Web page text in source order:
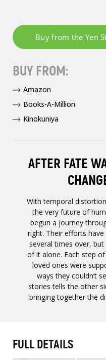
AFTER FATE
With temporal
the very future of
begun a journey
right. Their efforts
several times over, but
of it alone. Each step
loved ones were
ways they couldn’t
stories tells the other
bringing together the
BUY FROM:
Amazon
Books-A-Million
Kinokuniya
FULL DETAILS